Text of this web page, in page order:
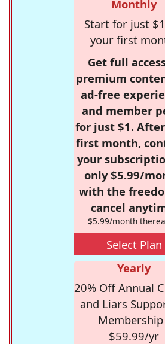
Monthly
Start for just
your first
Get full
premium
ad-free
and member
for just $1.
first month,
your
only $5.99/
with the
cancel
$5.99/month
Select Plan
Yearly
20% Off Annual
and Liars
$59.99/yr